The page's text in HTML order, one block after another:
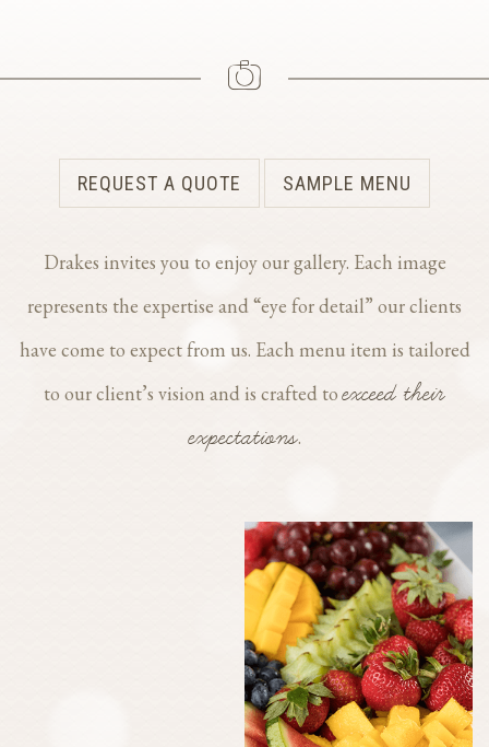
REQUEST A QUOTE SAMPLE MENU
Drakes invites you to enjoy our gallery. Each image
represents the expertise and “eye for detail” our clients
have come to expect from us. Each menu item is tailored
to our client’s vision and is crafted toexceed their
expectations.